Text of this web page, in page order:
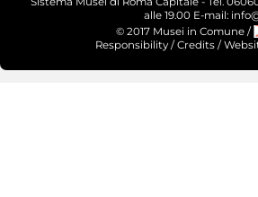
alle 19.00 E-mail:
© 2017 Musei in Comune /
Responsibility /Credits /